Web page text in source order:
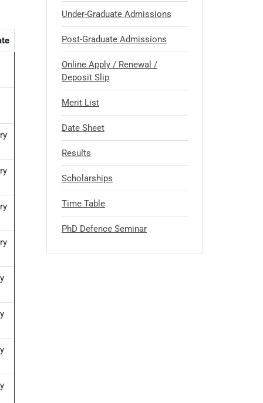
Under-Graduate Admissions
Post-Graduate Admissions
Online Apply / Renewal /
Deposit Slip
Merit List
Date Sheet
Results
Scholarships
Time Table
PhD Defence Seminar